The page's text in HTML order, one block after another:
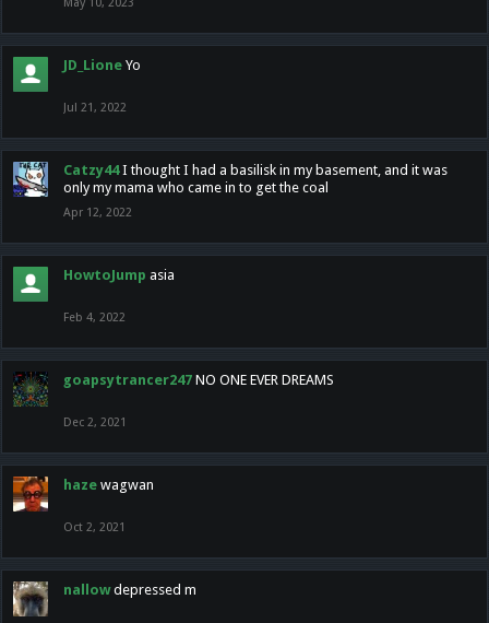
JD_Lione Yo
Jul 21, 2022
Catzy44 I thought I had a basilisk in my basement, and it was
only my mama who came in to get the coal
Apr 12, 2022
HowtoJump asia
Feb 4, 2022
goapsytrancer247 NO ONE EVER DREAMS
Dec 2, 2021
haze wagwan
Oct 2, 2021
nallow depressed m